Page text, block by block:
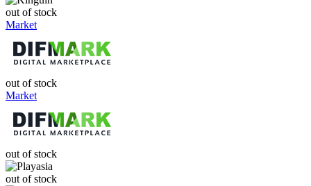
out of stock
Market
out of stock
Market
out of stock
out of stock